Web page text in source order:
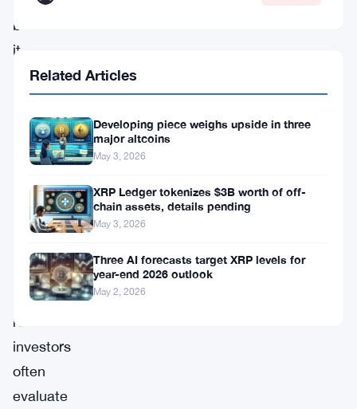
because
it
frames
choices
across
two
and
metal
that
retail
investors
often
evaluate
Related Articles
Developing piece weighs upside in three
major altcoins
May 3, 2026
XRP Ledger tokenizes $3B worth of off-
chain assets, details pending
May 3, 2026
Three AI forecasts target XRP levels for
year-end 2026 outlook
May 2, 2026